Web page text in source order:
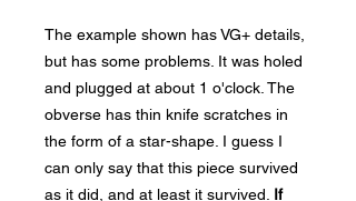
The example shown has VG+ details,
but has some problems. It was holed
and plugged at about 1 o'clock. The
obverse has thin knife scratches in
the form of a star-shape. I guess I
can only say that this piece survived
as it did, and at least it survived. If